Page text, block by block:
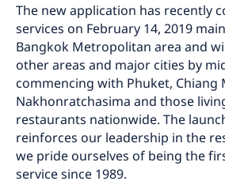
The new application has recently
services on February 14, 2019
Bangkok Metropolitan area and
other areas and major cities by
commencing with Phuket, Chiang
Nakhonratchasima and those
restaurants nationwide. The
reinforces our leadership in the
we pride ourselves of being the
service since 1989.